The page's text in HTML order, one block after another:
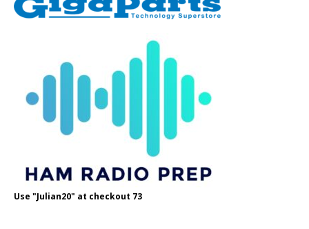
Use "Julian20" at checkout 73